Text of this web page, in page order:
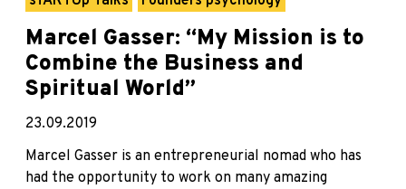
Marcel Gasser: “My Mission is to
Combine the Business and
Spiritual World”
23.09.2019
Marcel Gasser is an entrepreneurial nomad who has
had the opportunity to work on many amazing